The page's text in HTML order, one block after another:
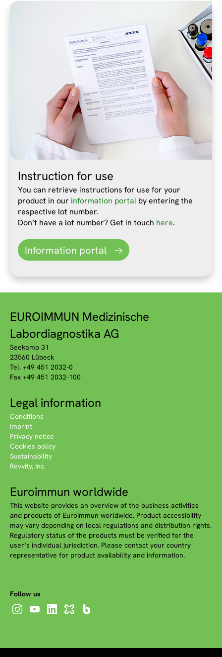
Instruction for use
You can retrieve instructions for use for your
product in our information portal by entering the
respective lot number.
Don’t have a lot number? Get in touch here.
Information portal
EUROIMMUN Medizinische
Labordiagnostika AG
Seekamp 31
23560 Lübeck
Tel. +49 451 2032-0
Fax +49 451 2032-100
Legal information
Conditions
Imprint
Privacy notice
Cookies policy
Sustainability
Revvity, Inc.
Euroimmun worldwide
This website provides an overview of the business activities
and products of Euroimmun worldwide. Product accessibility
may vary depending on local regulations and distribution rights.
Regulatory status of the products must be verified for the
user‘s individual jurisdiction. Please contact your country
representative for product availability and information.
Follow us